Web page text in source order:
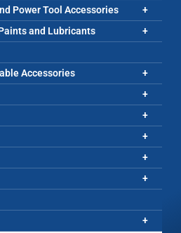
Power Tool Accessories
and Lubricants
Accessories